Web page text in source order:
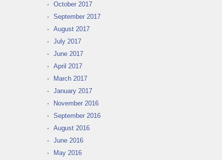
October 2017
September 2017
August 2017
July 2017
June 2017
April 2017
March 2017
January 2017
November 2016
September 2016
August 2016
June 2016
May 2016